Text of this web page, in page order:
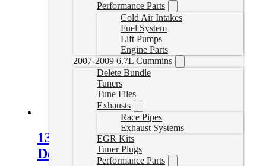
Performance Parts
Cold Air Intakes
Fuel System
Lift Pumps
Engine Parts
2007-2009 6.7L Cummins
Delete Bundle
Tuners
Tune Files
Exhausts
Race Pipes
Exhaust Systems
EGR Kits
Tuner Plugs
Performance Parts
13-18 Dodge Ram 4″ Turbo Back
Delete Exhaust